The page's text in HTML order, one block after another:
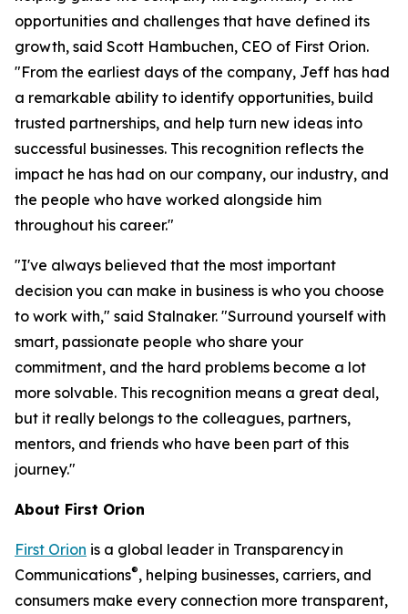
opportunities and challenges that have defined its
growth, said Scott Hambuchen, CEO of First Orion.
"From the earliest days of the company, Jeff has had
a remarkable ability to identify opportunities, build
trusted partnerships, and help turn new ideas into
successful businesses. This recognition reflects the
impact he has had on our company, our industry, and
the people who have worked alongside him
throughout his career."
"I've always believed that the most important
decision you can make in business is who you choose
to work with," said Stalnaker. "Surround yourself with
smart, passionate people who share your
commitment, and the hard problems become a lot
more solvable. This recognition means a great deal,
but it really belongs to the colleagues, partners,
mentors, and friends who have been part of this
journey."
About First Orion
First Orion is a global leader in Transparency in
Communications®, helping businesses, carriers, and
consumers make every connection more transparent,